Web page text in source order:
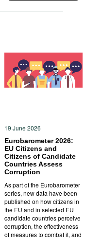
19 June 2026
Eurobarometer 2026:
EU Citizens and
Citizens of Candidate
Countries Assess
Corruption
As part of the Eurobarometer
series, new data have been
published on how citizens in
the EU and in selected EU
candidate countries perceive
corruption, the effectiveness
of measures to combat it, and